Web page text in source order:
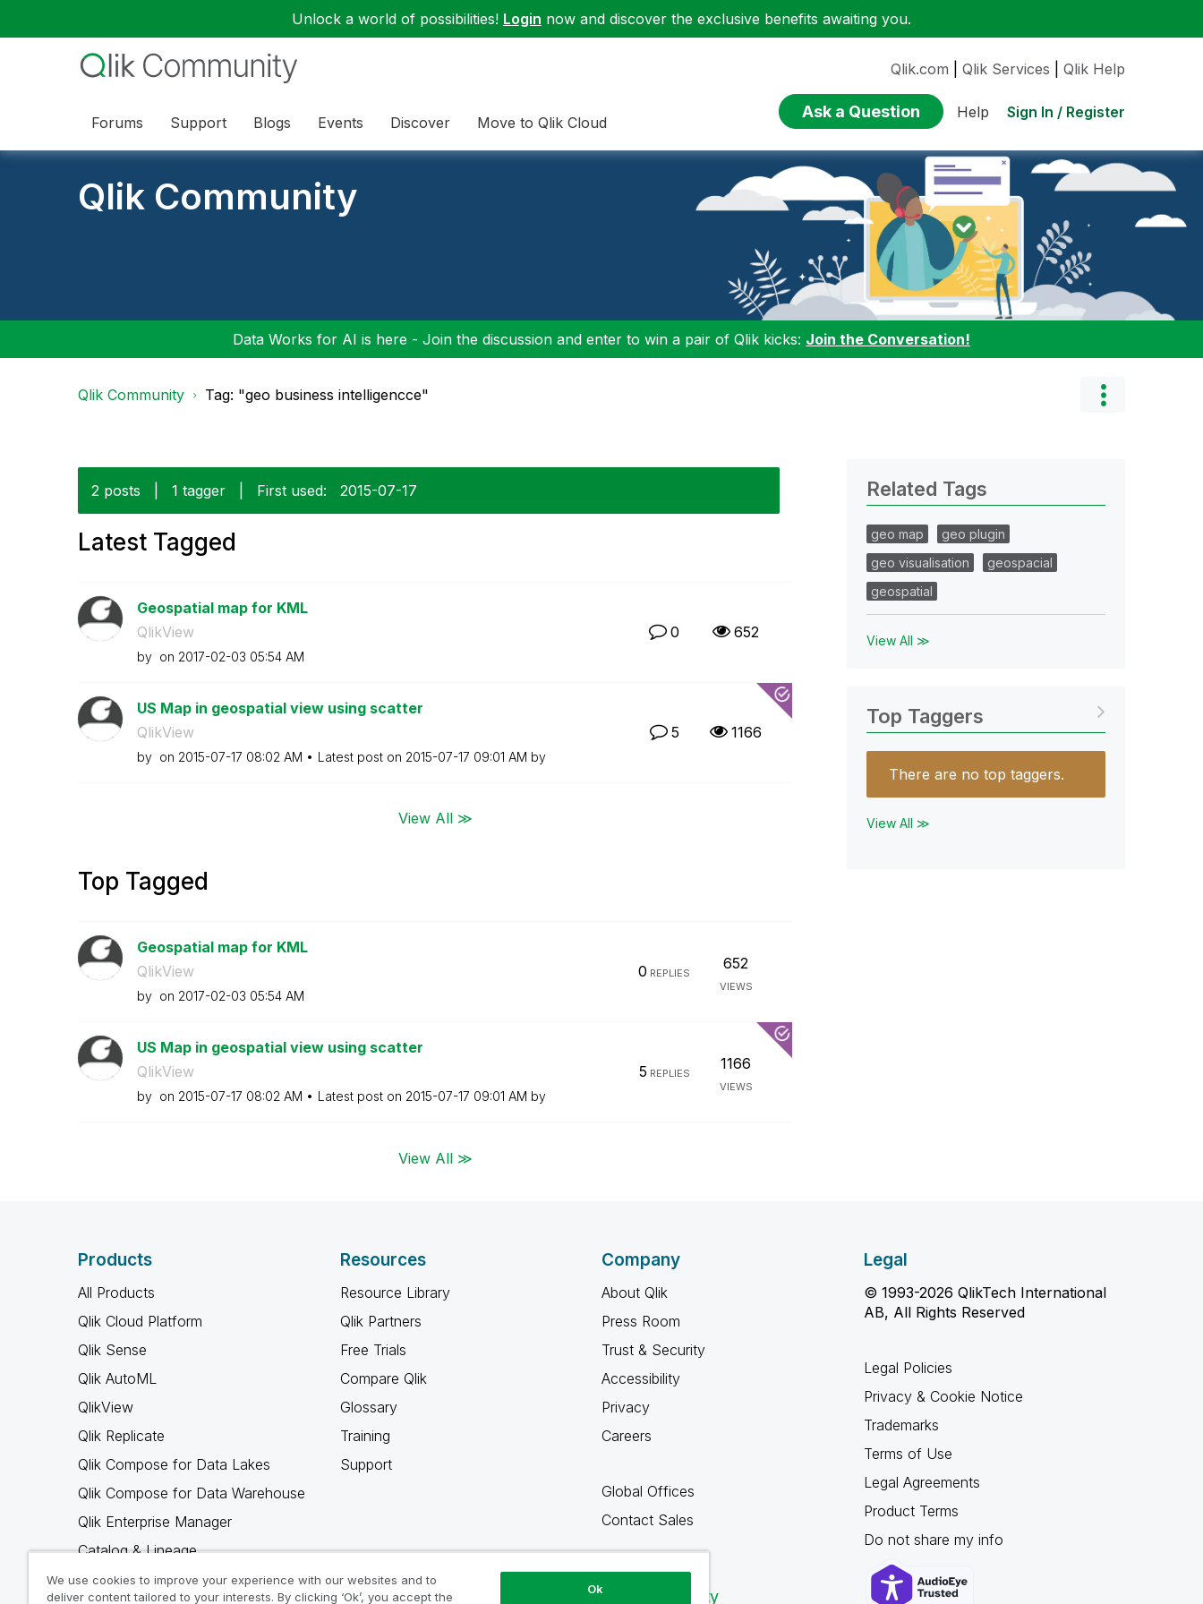
Unlock a world of possibilities! Login now and discover the exclusive benefits awaiting you.
Forums Support Blogs Events Discover Move to Qlik Cloud
Qlik.com Qlik Services Qlik Help
Ask a Question Help Sign In / Register
Qlik Community
Data Works for AI is here - Join the discussion and enter to win a pair of Qlik kicks: Join the Conversation!
Qlik Community Tag: "geo business intelligencce"
2 posts 1 tagger First used: ‎2015-07-17
Latest Tagged
Geospatial map for KML
QlikView
by on ‎2017-02-03 05:54 AM
0 652
US Map in geospatial view using scatter
QlikView
by on ‎2015-07-17 08:02 AM Latest post on ‎2015-07-17 09:01 AM by
5 1166
View All ≫
Top Tagged
Geospatial map for KML
QlikView
by on ‎2017-02-03 05:54 AM
0 REPLIES
652
VIEWS
US Map in geospatial view using scatter
QlikView
by on ‎2015-07-17 08:02 AM Latest post on ‎2015-07-17 09:01 AM by
5 REPLIES
1166
VIEWS
View All ≫
Related Tags
geo map
geo plugin
geo visualisation
geospacial
geospatial
View All ≫
Top Taggers
There are no top taggers.
View All ≫
Products
All Products
Qlik Cloud Platform
Qlik Sense
Qlik AutoML
QlikView
Qlik Replicate
Qlik Compose for Data Lakes
Qlik Compose for Data Warehouse
Qlik Enterprise Manager
Catalog & Lineage
Qlik Gold Client
Resources
Resource Library
Qlik Partners
Free Trials
Compare Qlik
Glossary
Training
Support
Company
About Qlik
Press Room
Trust & Security
Accessibility
Privacy
Careers
Global Offices
Contact Sales
Qlik Community
Legal
© 1993-2026 QlikTech International
AB, All Rights Reserved
Legal Policies
Privacy & Cookie Notice
Trademarks
Terms of Use
Legal Agreements
Product Terms
Do not share my info
We use cookies to improve your experience with our websites and to
deliver content tailored to your interests. By clicking ‘Ok’, you accept the
Ok